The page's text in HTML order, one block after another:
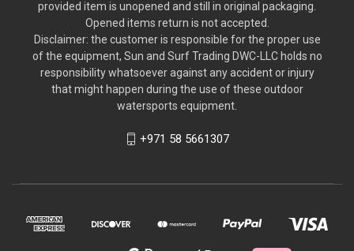
provided item is unopened and still in original packaging.
Opened items return is not accepted.
Disclaimer: the customer is responsible for the proper use
of the equipment, Sun and Surf Trading DWC-LLC holds no
responsibility whatsoever against any accident or injury
that might happen during the use of these outdoor
watersports equipment.
+971 58 5661307